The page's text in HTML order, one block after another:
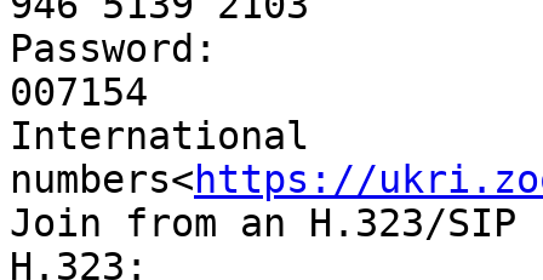
Password:
007154
International
numbers<https://
Join from an H.323/SIP
H.323: